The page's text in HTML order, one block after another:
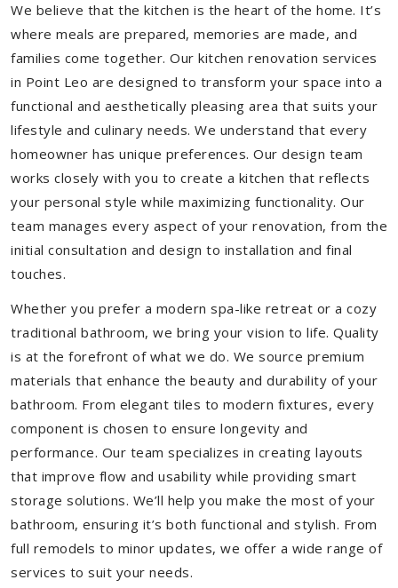
We believe that the kitchen is the heart of the home. It’s
where meals are prepared, memories are made, and
families come together. Our kitchen renovation services
in Point Leo are designed to transform your space into a
functional and aesthetically pleasing area that suits your
lifestyle and culinary needs. We understand that every
homeowner has unique preferences. Our design team
works closely with you to create a kitchen that reflects
your personal style while maximizing functionality. Our
team manages every aspect of your renovation, from the
initial consultation and design to installation and final
touches.
Whether you prefer a modern spa-like retreat or a cozy
traditional bathroom, we bring your vision to life. Quality
is at the forefront of what we do. We source premium
materials that enhance the beauty and durability of your
bathroom. From elegant tiles to modern fixtures, every
component is chosen to ensure longevity and
performance. Our team specializes in creating layouts
that improve flow and usability while providing smart
storage solutions. We’ll help you make the most of your
bathroom, ensuring it’s both functional and stylish. From
full remodels to minor updates, we offer a wide range of
services to suit your needs.